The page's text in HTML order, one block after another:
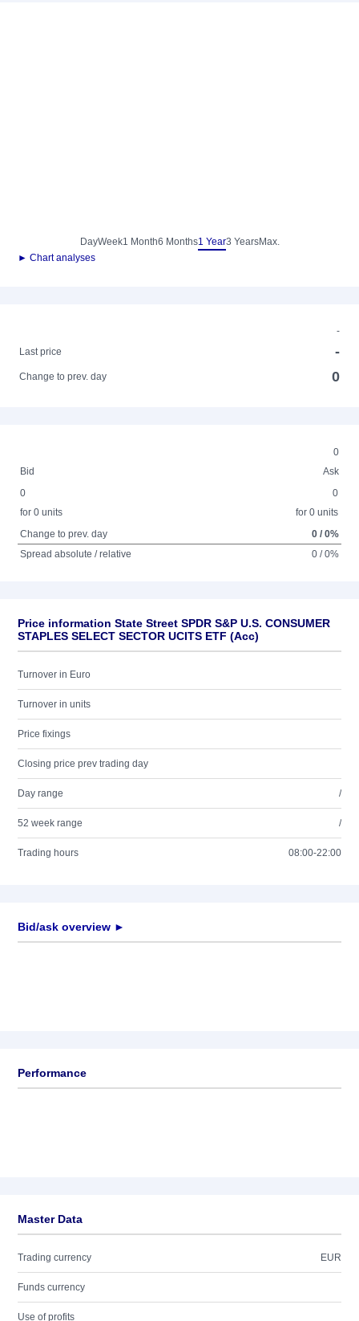
DayWeek1 Month6 Months1 Year3 YearsMax.
► Chart analyses
-
Last price
-
Change to prev. day 0
0
Bid
Ask
0
for 0 units
0
for 0 units
Change to prev. day
0 / 0%
Spread absolute / relative
0 / 0%
Price information State Street SPDR S&P U.S. CONSUMER
STAPLES SELECT SECTOR UCITS ETF (Acc)
Turnover in Euro
Turnover in units
Price fixings
Closing price prev trading day
Day range /
52 week range /
Trading hours 08:00-22:00
Bid/ask overview ►
Performance
Master Data
Trading currency EUR
Funds currency
Use of profits